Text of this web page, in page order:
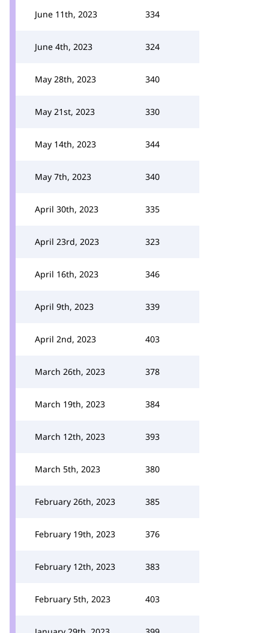
June 11th, 2023 334
June 4th, 2023 324
May 28th, 2023 340
May 21st, 2023 330
May 14th, 2023 344
May 7th, 2023 340
April 30th, 2023 335
April 23rd, 2023 323
April 16th, 2023 346
April 9th, 2023 339
April 2nd, 2023 403
March 26th, 2023 378
March 19th, 2023 384
March 12th, 2023 393
March 5th, 2023 380
February 26th, 2023 385
February 19th, 2023 376
February 12th, 2023 383
February 5th, 2023 403